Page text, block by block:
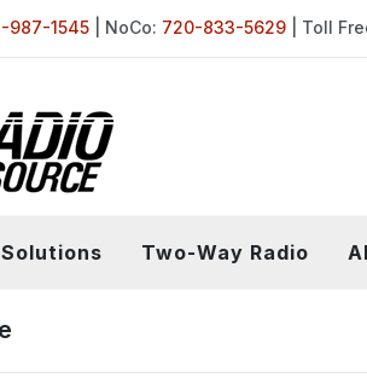
987-1545 | NoCo: 720-833-5629 | Toll
Solutions Two-Way Radio